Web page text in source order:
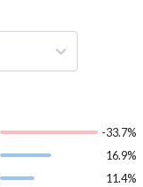
-33.7%
16.9%
11.4%